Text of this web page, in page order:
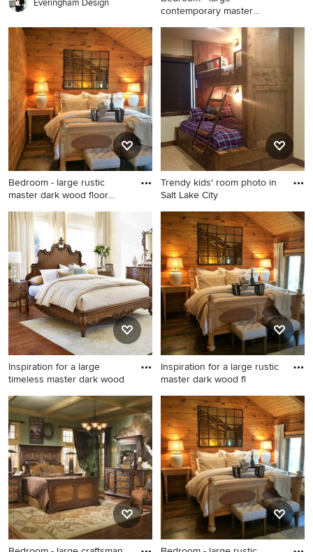
Everingham Design
contemporary master
Bedroom - large
contemporary master
porcelain tile bedroom idea
in Miami with beige walls
Bedroom - large rustic
master dark wood floor
Bedroom - large rustic master
dark wood floor bedroom
idea in Raleigh with brown
walls
Trendy kids' room photo in
Salt Lake City
Trendy kids' room photo in
Salt Lake City
Inspiration for a large
timeless master dark wood
Inspiration for a large
timeless master dark wood
floor and brown floor
bedroom remodel in Other
with beige walls and no
fireplace
Inspiration for a large rustic
master dark wood fl
Inspiration for a large rustic
master dark wood floor
bedroom remodel in Raleigh
with brown walls and no
fireplace